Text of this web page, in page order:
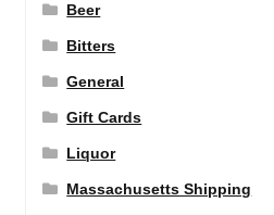
Beer
Bitters
General
Gift Cards
Liquor
Massachusetts Shipping